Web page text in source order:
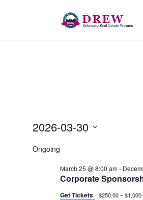
Events
March
2026
2026-03-30
Ongoing
Corporate
March 25 @ 8:00 am-
Get Tickets $250.00 –